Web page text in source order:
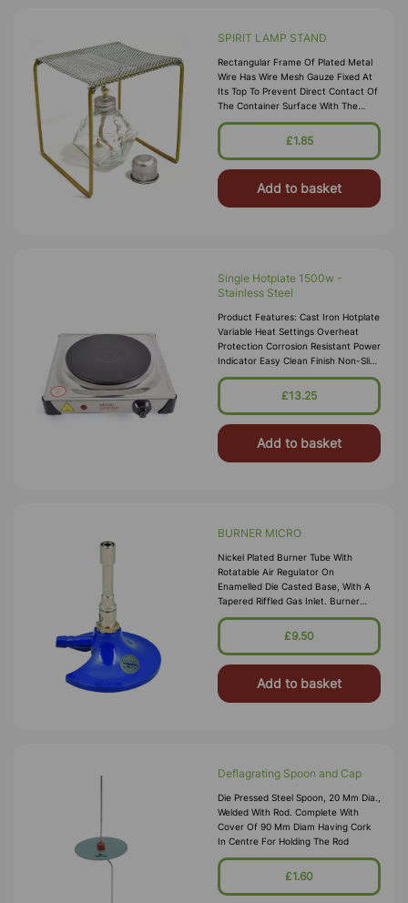
SPIRIT LAMP STAND
Rectangular Frame Of Plated Metal
Wire Has Wire Mesh Gauze Fixed At
Its Top To Prevent Direct Contact Of
The Container Surface With The
Flame, To Facilitate Gradual And
Uniform Heating Of Container
Positioning Of The Cont
£1.85
Add to basket
Single Hotplate 1500w -
Stainless Steel
Product Features: Cast Iron Hotplate
Variable Heat Settings Overheat
Protection Corrosion Resistant Power
Indicator Easy Clean Finish Non-Slip
Rubber Feet Hotplate Diameter:
£13.25
Add to basket
BURNER MICRO
Nickel Plated Burner Tube With
Rotatable Air Regulator On
Enamelled Die Casted Base, With A
Tapered Riffled Gas Inlet. Burner
Tube Dia.10 Mm And Height 60 Mm.
Base Dia. 80 Mm Overall Height 95
£9.50
Add to basket
Deflagrating Spoon and Cap
Die Pressed Steel Spoon, 20 Mm Dia.,
Welded With Rod. Complete With
Cover Of 90 Mm Diam Having Cork
In Centre For Holding The Rod
£1.60